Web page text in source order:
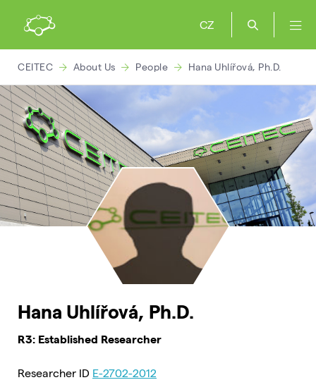
CZ
CEITEC About Us People Hana Uhlířová, Ph.D.
Hana Uhlířová, Ph.D.
R3: Established Researcher
Researcher ID E-2702-2012